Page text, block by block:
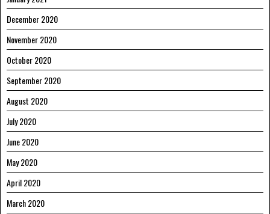
December 2020
November 2020
October 2020
September 2020
August 2020
July 2020
June 2020
May 2020
April 2020
March 2020